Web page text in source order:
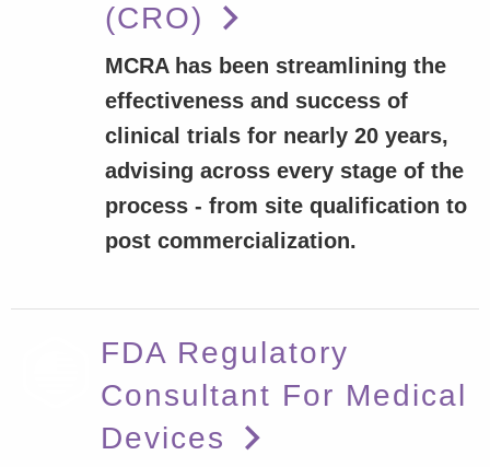
(CRO)
MCRA has been streamlining the
effectiveness and success of
clinical trials for nearly 20 years,
advising across every stage of the
process - from site qualification to
post commercialization.
FDA Regulatory
Consultant For Medical
Devices